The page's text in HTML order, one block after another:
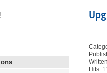
Hits: